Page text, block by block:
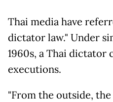
Thai media have
dictator law." Under
1960s, a Thai dictator
executions.
"From the outside,